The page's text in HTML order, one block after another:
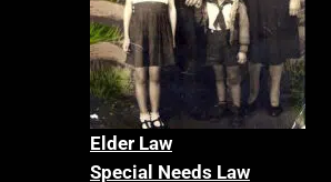
Elder Law
Special Needs Law